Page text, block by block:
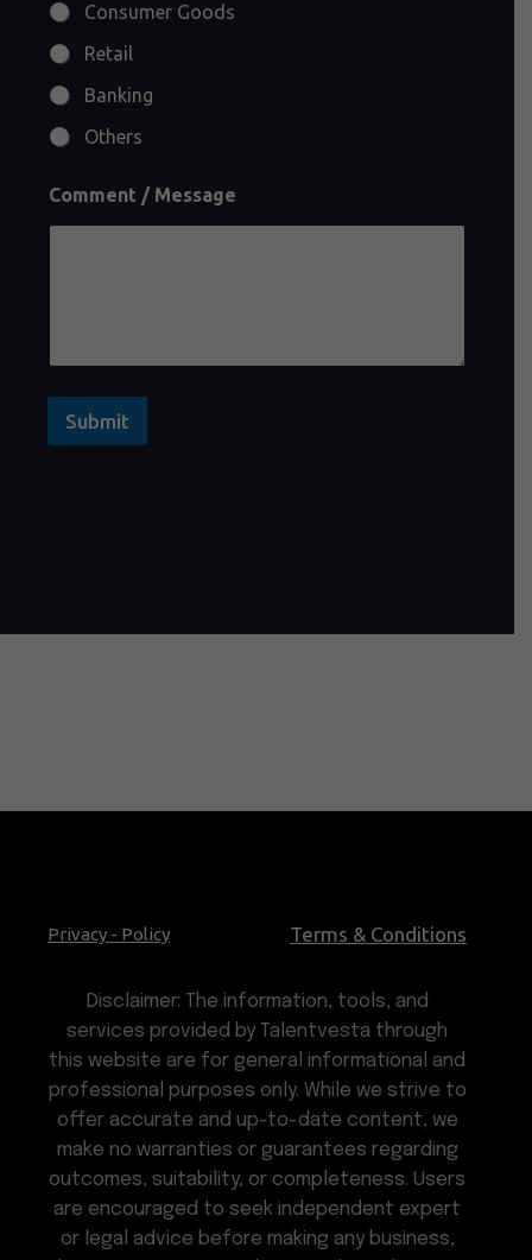
Consumer Goods
Retail
Banking
Others
Comment / Message
Submit
Privacy - Policy Terms & Conditions
Disclaimer: The information, tools, and
services provided by Talentvesta through
this website are for general informational and
professional purposes only. While we strive to
offer accurate and up-to-date content, we
make no warranties or guarantees regarding
outcomes, suitability, or completeness. Users
are encouraged to seek independent expert
or legal advice before making any business,